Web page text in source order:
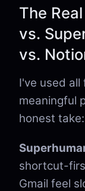
The
vs.
vs.
I've used
meaningful
honest take:
shortcut-
Gmail feel